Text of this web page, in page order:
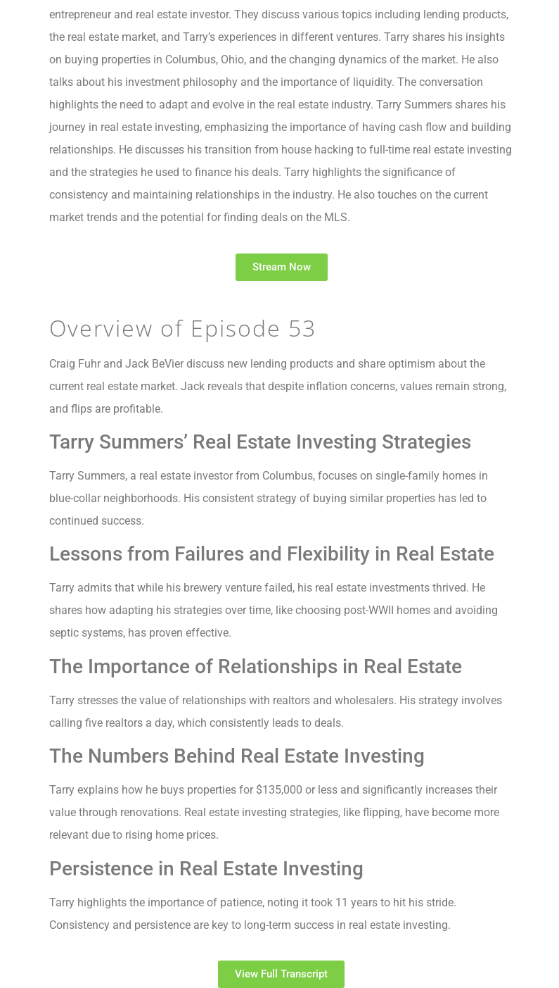
entrepreneur and real estate investor. They discuss various topics including lending products,
the real estate market, and Tarry’s experiences in different ventures. Tarry shares his insights
on buying properties in Columbus, Ohio, and the changing dynamics of the market. He also
talks about his investment philosophy and the importance of liquidity. The conversation
highlights the need to adapt and evolve in the real estate industry. Tarry Summers shares his
journey in real estate investing, emphasizing the importance of having cash flow and building
relationships. He discusses his transition from house hacking to full-time real estate investing
and the strategies he used to finance his deals. Tarry highlights the significance of
consistency and maintaining relationships in the industry. He also touches on the current
market trends and the potential for finding deals on the MLS.
Stream Now
Overview of Episode 53
Craig Fuhr and Jack BeVier discuss new lending products and share optimism about the
current real estate market. Jack reveals that despite inflation concerns, values remain strong,
and flips are profitable.
Tarry Summers’ Real Estate Investing Strategies
Tarry Summers, a real estate investor from Columbus, focuses on single-family homes in
blue-collar neighborhoods. His consistent strategy of buying similar properties has led to
continued success.
Lessons from Failures and Flexibility in Real Estate
Tarry admits that while his brewery venture failed, his real estate investments thrived. He
shares how adapting his strategies over time, like choosing post-WWII homes and avoiding
septic systems, has proven effective.
The Importance of Relationships in Real Estate
Tarry stresses the value of relationships with realtors and wholesalers. His strategy involves
calling five realtors a day, which consistently leads to deals.
The Numbers Behind Real Estate Investing
Tarry explains how he buys properties for $135,000 or less and significantly increases their
value through renovations. Real estate investing strategies, like flipping, have become more
relevant due to rising home prices.
Persistence in Real Estate Investing
Tarry highlights the importance of patience, noting it took 11 years to hit his stride.
Consistency and persistence are key to long-term success in real estate investing.
View Full Transcript